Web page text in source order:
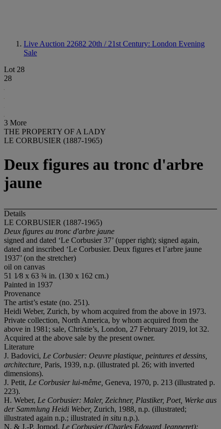
Live Auction 22682 20th / 21st Century: London Evening
Sale
Lot 28
28
3 More
THE PROPERTY OF A LADY
LE CORBUSIER (1887-1965)
Deux figures au tronc d'arbre
jaune
Details
LE CORBUSIER (1887-1965)
Deux figures au tronc d'arbre jaune
signed and dated ‘Le Corbusier 37’ (upper right); signed again,
dated and inscribed ‘Le Corbusier. Deux figures et l’arbre jaune
1937’ (on the stretcher)
oil on canvas
51 1⁄8 x 63 ¾ in. (130 x 162 cm.)
Painted in 1937
Provenance
The artist’s estate (no. 251).
Heidi Weber, Zurich, by whom acquired from the above in 1973.
Private collection, North America, by whom acquired from the
above in 1981; sale, Christie’s, London, 27 February 2019, lot 32.
Acquired at the above sale by the present owner.
Literature
J. Badovici, Le Corbusier: Oeuvre plastique, peintures et dessins,
architecture, Paris, 1939, n.p. (illustrated pl. 26; with inverted
dimensions).
J. Petit, Le Corbusier lui-même, Geneva, 1970, p. 213 (illustrated p.
223).
H. Weber, Le Corbusier: Maler, Zeichner, Plastiker, Poet, Werke aus
der Sammlung Heidi Weber, Zurich, 1988, n.p. (illustrated;
illustrated again n.p.; illustrated in situ n.p.).
N. & J.-P. Jornod, Le Corbusier (Charles Edouard Jeanneret):